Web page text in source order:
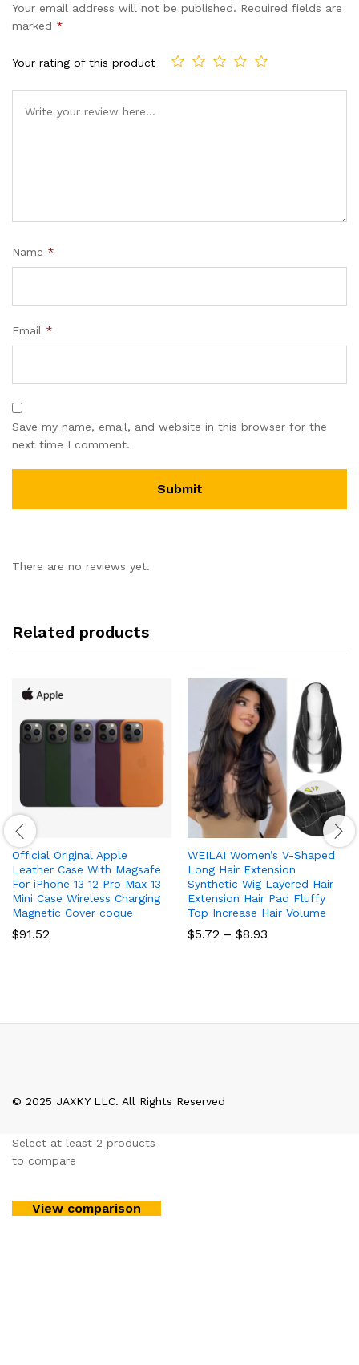
Your email address will not be published. Required fields are
marked *
Your rating of this product
Name *
Email *
Save my name, email, and website in this browser for the
next time I comment.
There are no reviews yet.
Related products
Official Original Apple
Leather Case With Magsafe
For iPhone 13 12 Pro Max 13
Mini Case Wireless Charging
Magnetic Cover coque
$91.52
WEILAI Women’s V-Shaped
Long Hair Extension
Synthetic Wig Layered Hair
Extension Hair Pad Fluffy
Top Increase Hair Volume
$5.72 – $8.93
© 2025 JAXKY LLC. All Rights Reserved
Select at least 2 products
to compare
View comparison